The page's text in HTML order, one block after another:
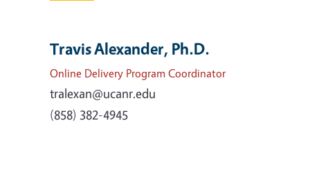
Travis Alexander, Ph.D.
Online Delivery Program Coordinator
tralexan@ucanr.edu
(858) 382-4945